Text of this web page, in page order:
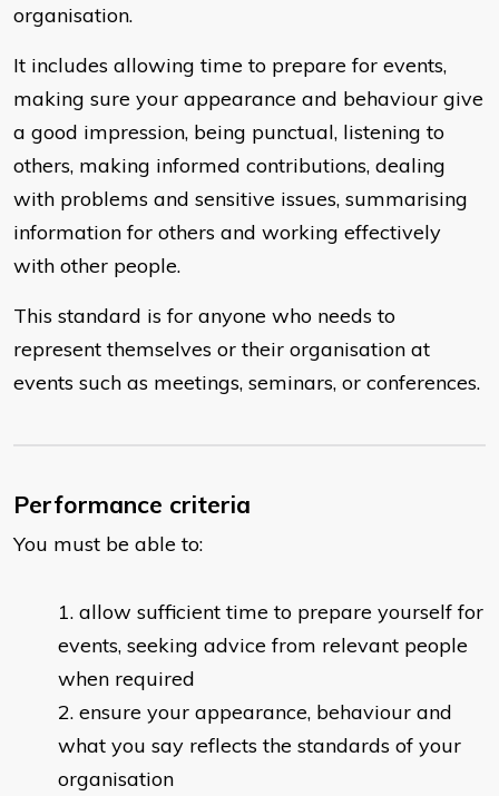
organisation.
It includes allowing time to prepare for events,
making sure your appearance and behaviour give
a good impression, being punctual, listening to
others, making informed contributions, dealing
with problems and sensitive issues, summarising
information for others and working effectively
with other people.
This standard is for anyone who needs to
represent themselves or their organisation at
events such as meetings, seminars, or conferences.
Performance criteria
You must be able to:
allow sufficient time to prepare yourself for
events, seeking advice from relevant people
when required
ensure your appearance, behaviour and
what you say reflects the standards of your
organisation